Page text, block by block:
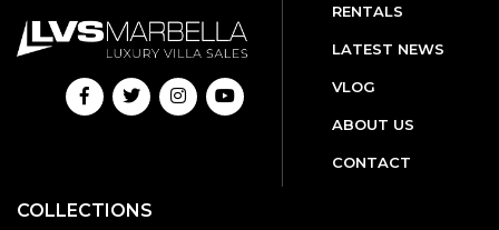
RENTALS
LATEST NEWS
VLOG
ABOUT US
CONTACT
COLLECTIONS